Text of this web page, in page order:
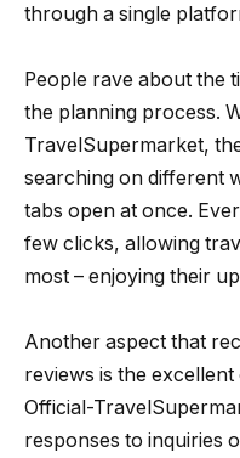
through a single
People rave about the
the planning process.
TravelSupermarket,
searching on different
tabs open at once.
few clicks, allowing
most – enjoying their
Another aspect that
reviews is the
Official-
responses to inquiries